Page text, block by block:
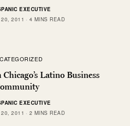
EXECUTIVE
20, 2011
4 MINS READ
Latino Business
EXECUTIVE
20, 2011
2 MINS READ